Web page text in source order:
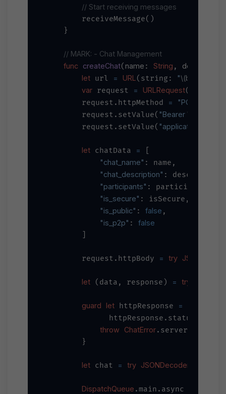
// Start receiving messages
        receiveMessage()
    }
// MARK: - Chat Management
func
createChat( name : String , description
let url = URL (string: "\(baseURL)
var request = URLRequest(url:
        request.httpMethod
=
"POST"
        request.setValue(
"Bearer \(apiKey)
        request.setValue(
"application/json"
let chatData =
"chat_name" : name,
"chat_description" :
"participants" : participants,
"is_secure" : isSecure,
"is_public" : false ,
"is_p2p" : false
        request.httpBody
= try
let (data, response) = try
guard let httpResponse =
              httpResponse.statusCode
throw
ChatError.serverError
        }
let chat = try JSONDecoder
DispatchQueue .main.async {